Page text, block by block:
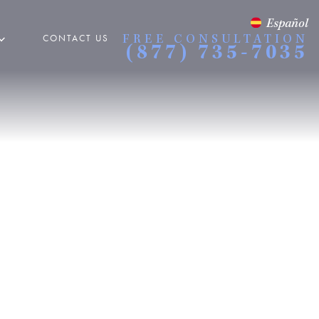
CONTACT US
Español
FREE CONSULTATION
(877) 735-7035